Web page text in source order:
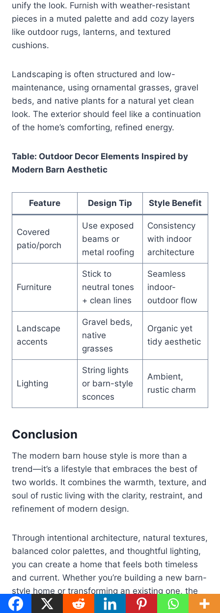
unify the look. Furnish with weather-resistant
pieces in a muted palette and add cozy layers
like outdoor rugs, lanterns, and textured
cushions.
Landscaping is often structured and low-
maintenance, using ornamental grasses, gravel
beds, and native plants for a natural yet clean
look. The exterior should feel like a continuation
of the home’s comforting, refined energy.
Table: Outdoor Decor Elements Inspired by
Modern Barn Aesthetic
Feature Design Tip Style Benefit
Covered
patio/porch
Use exposed
beams or
metal roofing
Consistency
with indoor
architecture
Furniture
Stick to
neutral tones
+ clean lines
Seamless
indoor-
outdoor flow
Landscape
accents
Gravel beds,
native
grasses
Organic yet
tidy aesthetic
Lighting
String lights
or barn-style
sconces
Ambient,
rustic charm
Conclusion
The modern barn house style is more than a
trend—it’s a lifestyle that embraces the best of
two worlds. It combines the warmth, texture, and
soul of rustic living with the clarity, restraint, and
refinement of modern design.
Through intentional architecture, natural textures,
balanced color palettes, and thoughtful lighting,
you can create a home that feels both timeless
and current. Whether you’re building a new barn-
style home or transforming an existing one, the
principles in this guide offer a roadmap to a